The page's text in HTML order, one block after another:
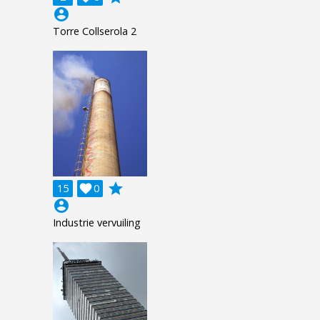
account_circle
Torre Collserola 2
15 0

grade
account_circle
Industrie vervuiling